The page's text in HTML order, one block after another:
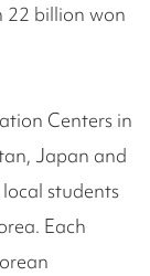
22 billion won
Centers in
Japan and
students
Each